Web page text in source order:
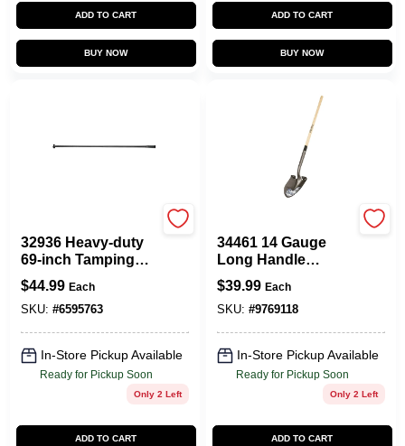
ADD TO CART
BUY NOW
ADD TO CART
BUY NOW
32936 Heavy-duty
69-inch Tamping
Bar For Post Hole
Digging
$44.99 Each
SKU: #6595763
In-Store Pickup Available
Ready for Pickup Soon
Only 2 Left
ADD TO CART
34461 14 Gauge
Long Handle
Shovel With Wood
Handle, 48 Inch
$39.99 Each
SKU: #9769118
In-Store Pickup Available
Ready for Pickup Soon
Only 2 Left
ADD TO CART